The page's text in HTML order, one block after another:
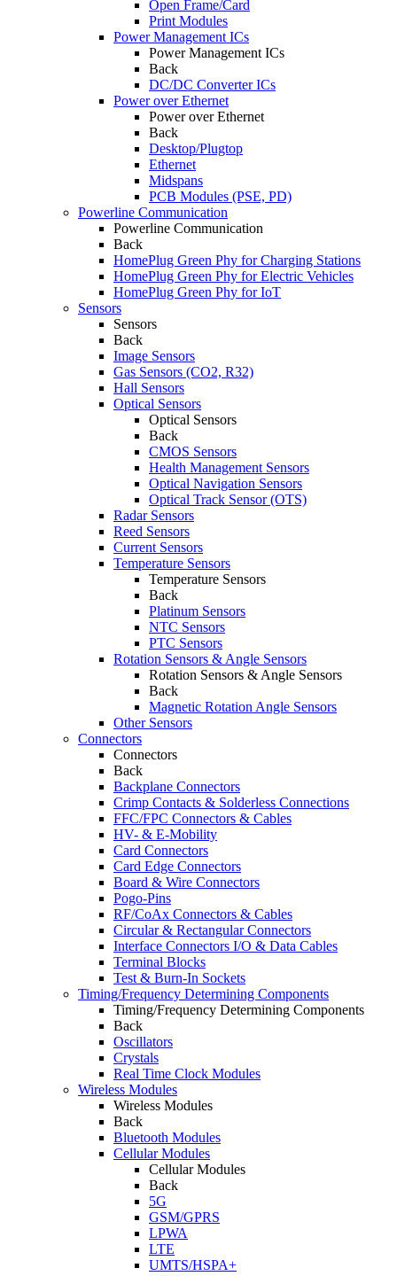
Open Frame/Card
Print Modules
Power Management ICs
Power Management ICs
Back
DC/DC Converter ICs
Power over Ethernet
Power over Ethernet
Back
Desktop/Plugtop
Ethernet
Midspans
PCB Modules (PSE, PD)
Powerline Communication
Powerline Communication
Back
HomePlug Green Phy for Charging Stations
HomePlug Green Phy for Electric Vehicles
HomePlug Green Phy for IoT
Sensors
Sensors
Back
Image Sensors
Gas Sensors (CO2, R32)
Hall Sensors
Optical Sensors
Optical Sensors
Back
CMOS Sensors
Health Management Sensors
Optical Navigation Sensors
Optical Track Sensor (OTS)
Radar Sensors
Reed Sensors
Current Sensors
Temperature Sensors
Temperature Sensors
Back
Platinum Sensors
NTC Sensors
PTC Sensors
Rotation Sensors & Angle Sensors
Rotation Sensors & Angle Sensors
Back
Magnetic Rotation Angle Sensors
Other Sensors
Connectors
Connectors
Back
Backplane Connectors
Crimp Contacts & Solderless Connections
FFC/FPC Connectors & Cables
HV- & E-Mobility
Card Connectors
Card Edge Connectors
Board & Wire Connectors
Pogo-Pins
RF/CoAx Connectors & Cables
Circular & Rectangular Connectors
Interface Connectors I/O & Data Cables
Terminal Blocks
Test & Burn-In Sockets
Timing/Frequency Determining Components
Timing/Frequency Determining Components
Back
Oscillators
Crystals
Real Time Clock Modules
Wireless Modules
Wireless Modules
Back
Bluetooth Modules
Cellular Modules
Cellular Modules
Back
5G
GSM/GPRS
LPWA
LTE
UMTS/HSPA+